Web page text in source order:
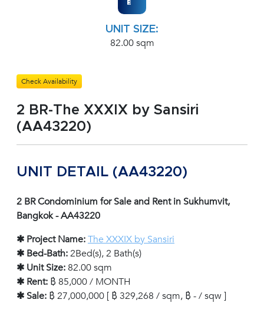
UNIT SIZE:
82.00 sqm
Check Availability
2 BR-The XXXIX by Sansiri
(AA43220)
UNIT DETAIL (AA43220)
2 BR Condominium for Sale and Rent in Sukhumvit,
Bangkok - AA43220
✱ Project Name:The XXXIX by Sansiri
✱ Bed-Bath:2Bed(s), 2 Bath(s)
✱ Unit Size: 82.00 sqm
✱ Rent: ฿ 85,000 / MONTH
✱ Sale: ฿ 27,000,000 [ ฿ 329,268 / sqm, ฿ - / sqw ]